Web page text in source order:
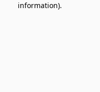
information).